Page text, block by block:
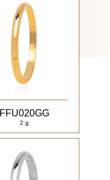
FFU020GG
2 g